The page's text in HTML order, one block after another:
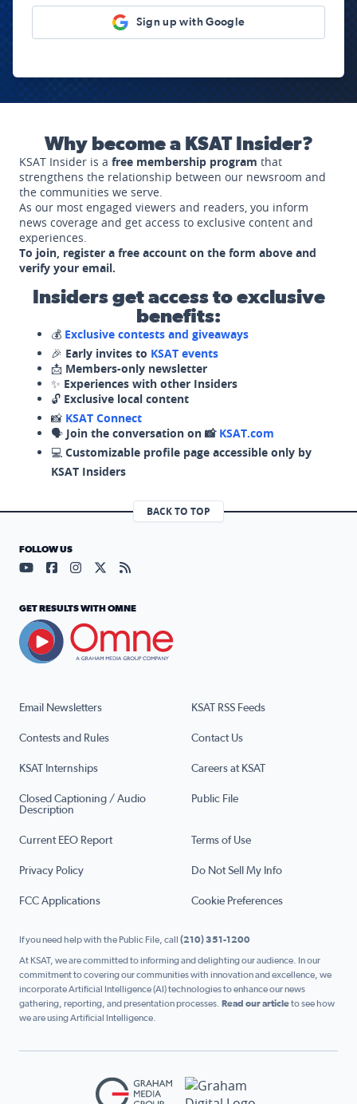
Sign up with Google
Why become a KSAT Insider?
KSAT Insider is a free membership program that
strengthens the relationship between our newsroom and
the communities we serve.
As our most engaged viewers and readers, you inform
news coverage and get access to exclusive content and
experiences.
To join, register a free account on the form above and
verify your email.
Insiders get access to exclusive
benefits:
💰 Exclusive contests and giveaways
🎉 Early invites to KSAT events
📩 Members-only newsletter
✨ Experiences with other Insiders
🔓 Exclusive local content
📸 KSAT Connect
🗣️ Join the conversation on 📸 KSAT.com
💻 Customizable profile page accessible only by
KSAT Insiders
BACK TO TOP
Email Newsletters KSAT RSS Feeds
Contests and Rules Contact Us
KSAT Internships Careers at KSAT
Closed Captioning / Audio
Description
Public File
Current EEO Report Terms of Use
Privacy Policy Do Not Sell My Info
FCC Applications Cookie Preferences
FOLLOW US
Visit our YouTube page (opens in a new tab)
Visit our Facebook page (opens in a new tab)
Visit our Instagram page (opens in a new tab)
Visit our X page (opens in a new tab)
Visit our RSS Feed page (opens in a
GET RESULTS WITH OMNE
If you need help with the Public File, call (210) 351-1200
At KSAT, we are committed to informing and delighting our audience. In our
commitment to covering our communities with innovation and excellence, we
incorporate Artificial Intelligence (AI) technologies to enhance our news
gathering, reporting, and presentation processes. Read our articleto see how
we are using Artificial Intelligence.